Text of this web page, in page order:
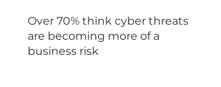
Over 70% think cyber threats
are becoming more of a
business risk